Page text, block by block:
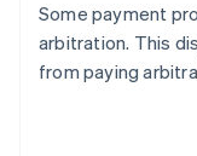
Some payment
arbitration. This
from paying